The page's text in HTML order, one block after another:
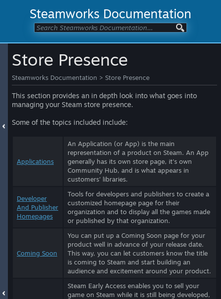
Steamworks Documentation
Store Presence
Steamworks Documentation > Store Presence
This section provides an in depth look into what goes into
managing your Steam store presence.
Some of the topics included include:
Applications
An Application (or App) is the main
representation of a product on Steam. An App
generally has its own store page, it's own
Community Hub, and is what appears in
customers' libraries.
Developer
And Publisher
Homepages
Tools for developers and publishers to create a
customized homepage page for their
organization and to display all the games made
or published by that organization.
Coming Soon
You can put up a Coming Soon page for your
product well in advance of your release date.
This way, you can let customers know the title
is coming to Steam and start building an
audience and excitement around your product.
Steam Early Access enables you to sell your
game on Steam while it is still being developed,